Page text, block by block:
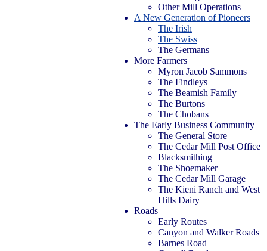
Other Mill Operations
A New Generation of Pioneers
The Irish
The Swiss
The Germans
More Farmers
Myron Jacob Sammons
The Findleys
The Beamish Family
The Burtons
The Chobans
The Early Business Community
The General Store
The Cedar Mill Post Office
Blacksmithing
The Shoemaker
The Cedar Mill Garage
The Kieni Ranch and West
Hills Dairy
Roads
Early Routes
Canyon and Walker Roads
Barnes Road